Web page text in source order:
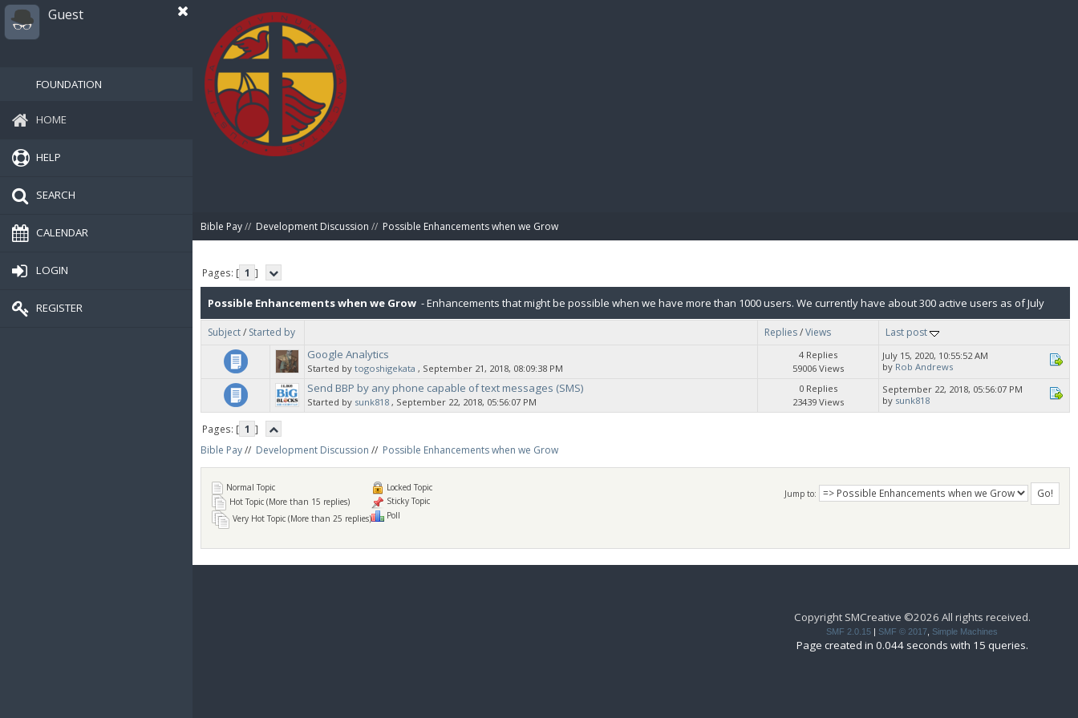
Guest
FOUNDATION
HOME
HELP
SEARCH
CALENDAR
LOGIN
REGISTER
Bible Pay// Development Discussion // Possible Enhancements when we Grow
Pages: [ 1 ]
Possible Enhancements when we Grow - Enhancements that might be possible when we have more than 1000 users. We currently have about 300 active users as of July
2020.
Subject/ Started by Replies/Views Last post
Google Analytics
Started by togoshigekata ‚ September 21, 2018, 08:09:38 PM
4 Replies
59006 Views
July 15, 2020, 10:55:52 AM
by Rob Andrews
Send BBP by any phone capable of text messages (SMS)
Started by sunk818 ‚ September 22, 2018, 05:56:07 PM
0 Replies
23439 Views
September 22, 2018, 05:56:07 PM
by sunk818
Pages: [ 1 ]
Bible Pay// Development Discussion // Possible Enhancements when we Grow
Jump to:
Normal Topic
Hot Topic (More than 15 replies)
Very Hot Topic (More than 25 replies)
Locked Topic
Sticky Topic
Poll
Copyright SMCreative ©2026 All rights received.
SMF 2.0.15 | SMF © 2017 Simple Machines
Page created in 0.044 seconds with 15 queries.